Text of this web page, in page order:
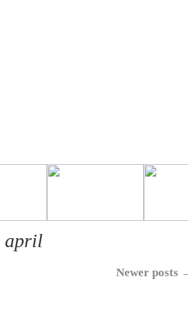
april
Newer posts